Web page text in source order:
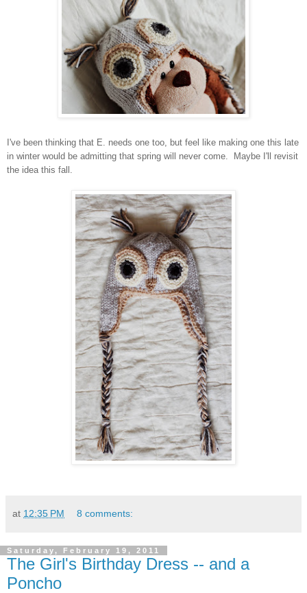
I've been thinking that E. needs one too, but feel like making one this late
in winter would be admitting that spring will never come. Maybe I'll revisit
the idea this fall.
at 12:35 PM 8 comments:
Saturday, February 19, 2011
The Girl's Birthday Dress -- and a
Poncho